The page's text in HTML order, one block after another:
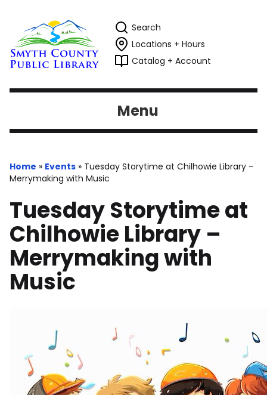
Search
Locations + Hours
Catalog + Account
Menu
Home » Events » Tuesday Storytime at Chilhowie Library –
Merrymaking with Music
Tuesday Storytime at
Chilhowie Library –
Merrymaking with
Music